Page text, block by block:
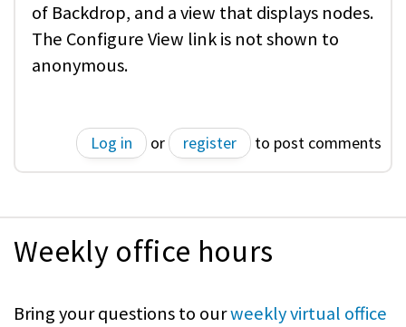
of Backdrop, and a view that displays nodes.
The Configure View link is not shown to
anonymous.
Log in or register to post comments
Weekly office hours
Bring your questions to ourweekly virtual office